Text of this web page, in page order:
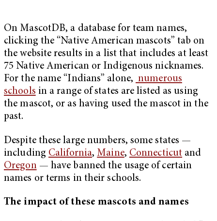
On MascotDB, a database for team names,
clicking the “Native American mascots” tab on
the website results in a list that includes at least
75 Native American or Indigenous nicknames.
For the name “Indians” alone, numerous
schools in a range of states are listed as using
the mascot, or as having used the mascot in the
past.
Despite these large numbers, some states —
including California, Maine, Connecticut and
Oregon— have banned the usage of certain
names or terms in their schools.
The impact of these mascots and names